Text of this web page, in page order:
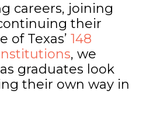
careers, joining
their
of Texas’ 148
, we
graduates look
their own way in